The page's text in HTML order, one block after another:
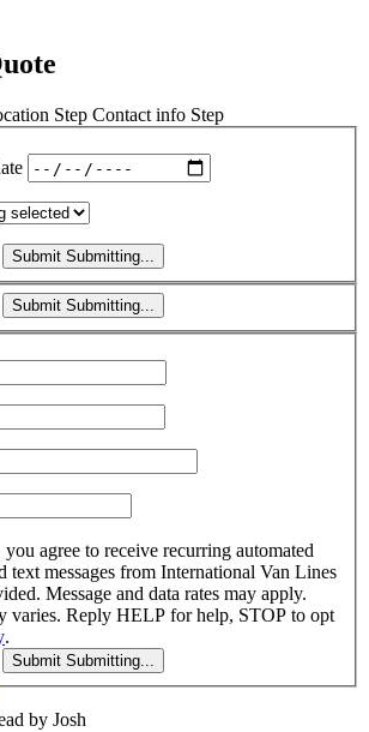
Step Contact info Step
Submit Submitting...
Submit Submitting...
agree to receive recurring automated
text messages from International Van Lines
Message and data rates may apply.
varies. Reply HELP for help, STOP to opt
.
Submit Submitting...
by Josh